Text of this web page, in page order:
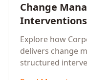
Change
Assessment:
Enterprise
Explore how
delivers change
structured